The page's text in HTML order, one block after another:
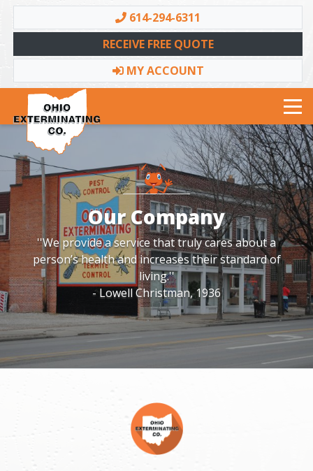
614-294-6311
RECEIVE FREE QUOTE
MY ACCOUNT
Toggle navigation
Our Company
''We provide a service that truly cares about a
person’s health and increases their standard of
living.''
- Lowell Christman, 1936